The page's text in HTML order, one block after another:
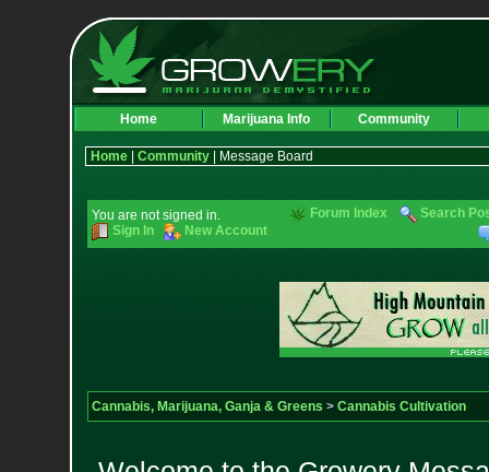
Home Marijuana Info Community
Home| Community| Message Board
You are not signed in.
Sign In
New Account
Forum Index Search
Cannabis, Marijuana, Ganja & Greens > Cannabis Cultivation